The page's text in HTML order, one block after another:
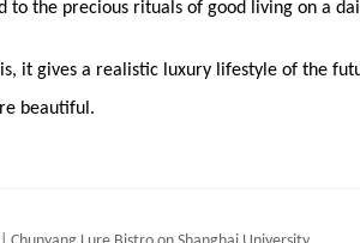
to the precious rituals of good living on a
it gives a realistic luxury lifestyle of the
beautiful.